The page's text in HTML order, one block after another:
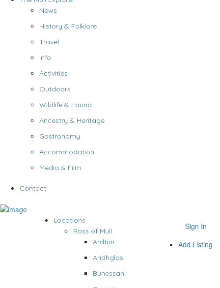
News
History & Folklore
Travel
Info
Activities
Outdoors
Wildlife & Fauna
Ancestry & Heritage
Gastronomy
Accommodation
Media & Film
Contact
Sign In
Add Listing
Locations
Ross of Mull
Ardtun
Aridhglas
Bunessan